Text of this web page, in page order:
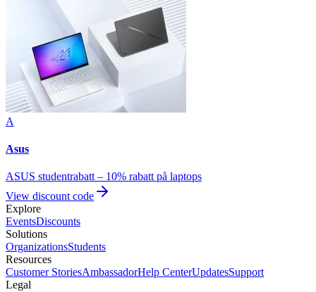
A
Asus
ASUS studentrabatt – 10% rabatt på laptops
View discount code
Explore
EventsDiscounts
Solutions
OrganizationsStudents
Resources
Customer StoriesAmbassadorHelp CenterUpdatesSupport
Legal